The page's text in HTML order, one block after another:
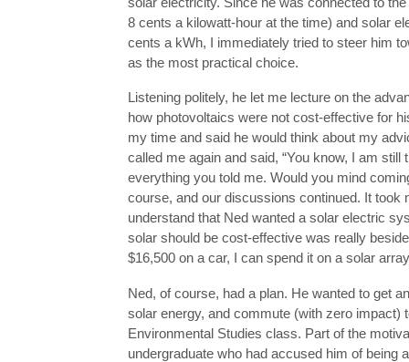
8 cents a kilowatt-hour at the time) and solar
cents a kWh, I immediately tried to steer him
as the most practical choice.
Listening politely, he let me lecture on the
how photovoltaics were not cost-effective for
my time and said he would think about my
called me again and said, “You know, I am still
everything you told me. Would you mind
course, and our discussions continued. It took
understand that Ned wanted a solar electric
solar should be cost-effective was really
$16,500 on a car, I can spend it on a solar
Ned, of course, had a plan. He wanted to get
solar energy, and commute (with zero impact)
Environmental Studies class. Part of the
undergraduate who had accused him of being